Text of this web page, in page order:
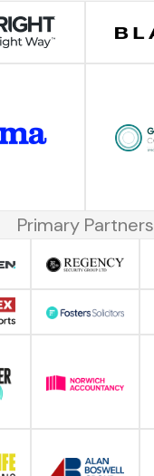
Primary Partners